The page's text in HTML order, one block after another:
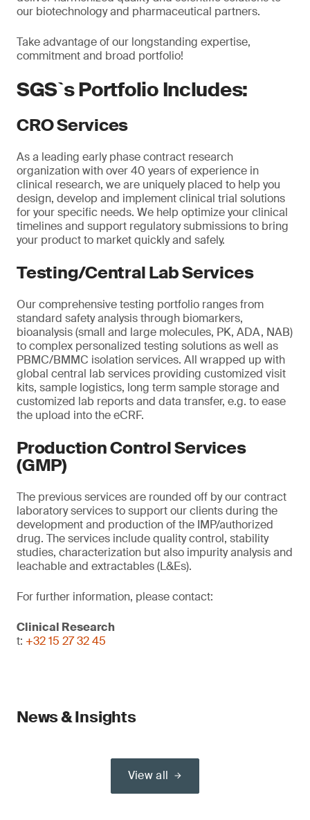
our biotechnology and pharmaceutical partners.
Take advantage of our longstanding expertise,
commitment and broad portfolio!
SGS`s Portfolio Includes:
CRO Services
As a leading early phase contract research
organization with over 40 years of experience in
clinical research, we are uniquely placed to help you
design, develop and implement clinical trial solutions
for your specific needs. We help optimize your clinical
timelines and support regulatory submissions to bring
your product to market quickly and safely.
Testing/Central Lab Services
Our comprehensive testing portfolio ranges from
standard safety analysis through biomarkers,
bioanalysis (small and large molecules, PK, ADA, NAB)
to complex personalized testing solutions as well as
PBMC/BMMC isolation services. All wrapped up with
global central lab services providing customized visit
kits, sample logistics, long term sample storage and
customized lab reports and data transfer, e.g. to ease
the upload into the eCRF.
Production Control Services
(GMP)
The previous services are rounded off by our contract
laboratory services to support our clients during the
development and production of the IMP/authorized
drug. The services include quality control, stability
studies, characterization but also impurity analysis and
leachable and extractables (L&Es).
For further information, please contact:
Clinical Research
t: +32 15 27 32 45
News & Insights
View all